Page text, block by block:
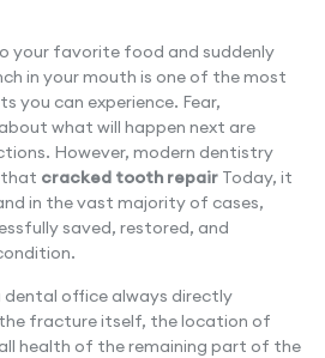
your favorite food and suddenly
in your mouth is one of the most
you can experience. Fear,
what will happen next are
However, modern dentistry
that cracked tooth repair Today, it
in the vast majority of cases,
saved, restored, and
dental office always directly
fracture itself, the location of
health of the remaining part of the